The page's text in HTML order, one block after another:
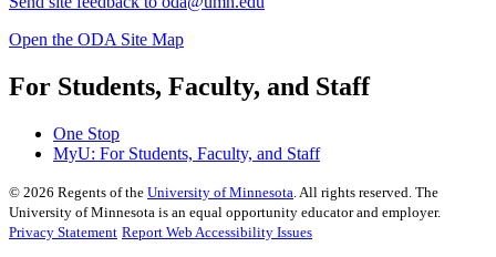
Open the ODA Site Map
For Students, Faculty, and Staff
One Stop
MyU: For Students, Faculty, and Staff
© 2026 Regents of the University of Minnesota . All rights reserved. The
University of Minnesota is an equal opportunity educator and employer.
Privacy Statement Report Web Accessibility Issues